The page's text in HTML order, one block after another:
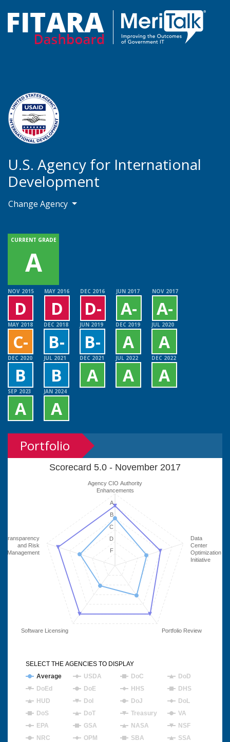
U.S. Agency for International
Development
Change Agency
NOV 2015
D
MAY 2016
D
DEC 2016
D-
JUN 2017
A-
NOV 2017
A-
MAY 2018
C-
DEC 2018
B-
JUN 2019
B-
DEC 2019
A
JUL 2020
A
DEC 2020
B
JUL 2021
B
DEC 2021
A
JUL 2022
A
DEC 2022
A
SEP 2023
A
JAN 2024
A
CURRENT GRADE
A
Portfolio
Scorecard 5.0 - November 2017
Agency CIO Authority
Enhancements
Data
Center
Optimization
Initiative
Portfolio Review
Software Licensing
Transparency
and Risk
Management
F
B
D
C
A
Average USDA DoC
DoD
DoEd
DoE HHS
DHS
HUD
DoI DoJ
DoL
DoS
DoT Treasury
VA
EPA
GSA NASA
NSF
NRC
OPM SBA
SSA
SELECT THE AGENCIES TO DISPLAY